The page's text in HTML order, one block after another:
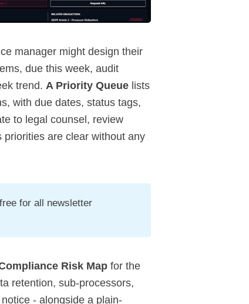
manager might design their
due this week, audit
trend. A Priority Queue lists
with due dates, status tags,
to legal counsel, review
are clear without any
for all newsletter
Risk Map for the
retention, sub-processors,
- alongside a plain-